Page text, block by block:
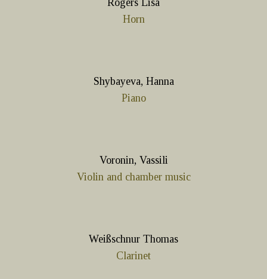
Rogers Lisa
Horn
Shybayeva, Hanna
Piano
Voronin, Vassili
Violin and chamber music
Weißschnur Thomas
Clarinet